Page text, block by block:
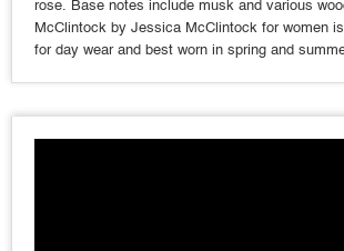
rose. Base notes include musk and various
McClintock by Jessica McClintock for women
for day wear and best worn in spring and